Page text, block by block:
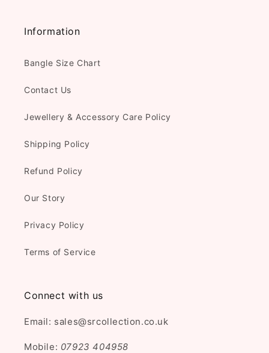
Information
Bangle Size Chart
Contact Us
Jewellery & Accessory Care Policy
Shipping Policy
Refund Policy
Our Story
Privacy Policy
Terms of Service
Connect with us
Email: sales@srcollection.co.uk
Mobile: 07923 404958